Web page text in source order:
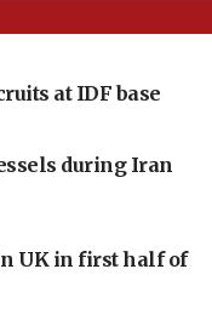
at IDF base
during Iran
UK in first half of